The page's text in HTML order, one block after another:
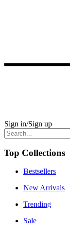
Sign in/Sign up
Top Collections
Bestsellers
New Arrivals
Trending
Sale